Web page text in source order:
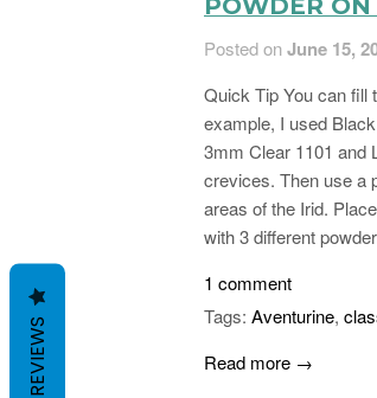
POWDER ON
Posted onJune 15,
Quick Tip You can fill
example, I used
3mm Clear 1101 and
crevices. Then use a
areas of the Irid.
with 3 different
1 comment
Tags: Aventurine,
Read more →
REVIEWS